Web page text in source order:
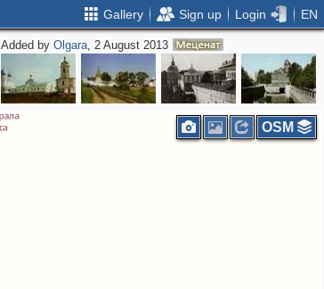
Gallery Sign up Login EN
Added byOlgara, 2 August 2013
OSM